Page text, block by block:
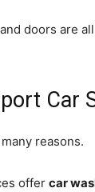
doors are
Car
reasons.
offer car